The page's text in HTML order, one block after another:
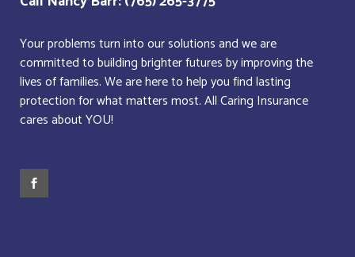
Your problems turn into our solutions and we are
committed to building brighter futures by improving the
lives of families. We are here to help you find lasting
protection for what matters most. All Caring Insurance
cares about YOU!